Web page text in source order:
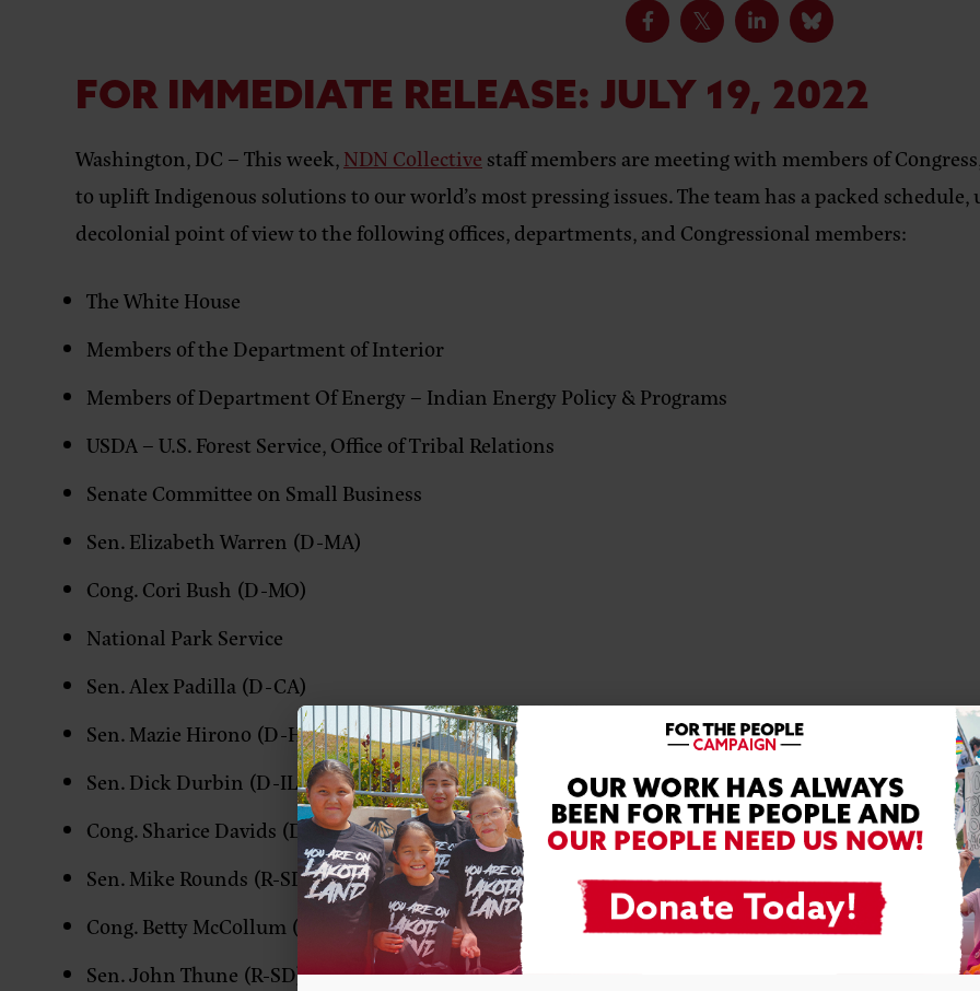
FOR IMMEDIATE RELEASE: JULY 19, 2022
Washington, DC –This week,NDN Collective staff members are meeting with members of
to uplift Indigenous solutions to our world’s most pressing issues. The team has a packed
decolonial point of view to the following offices, departments, and Congressional members:
The White House
Members of the Department of Interior
Members of Department Of Energy – Indian Energy Policy & Programs
USDA – U.S. Forest Service, Office of Tribal Relations
Senate Committee on Small Business
Sen. Elizabeth Warren (D-MA)
Cong. Cori Bush (D-MO)
National Park Service
Sen. Alex Padilla (D-CA)
Sen. Mazie Hirono (D-HI)
Sen. Dick Durbin (D-IL)
Cong. Sharice Davids (D-KS)
Sen. Mike Rounds (R-SD)
Cong. Betty McCollum (D-MN)
Sen. John Thune (R-SD)